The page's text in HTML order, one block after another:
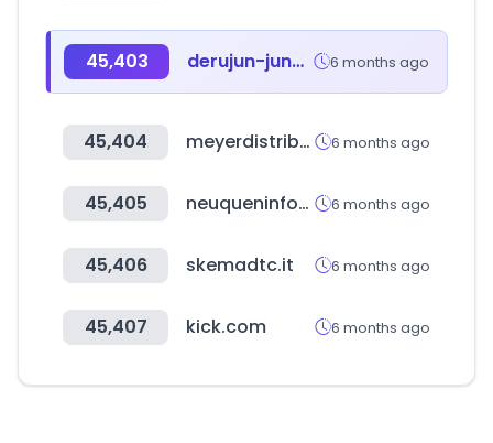
45,403 derujun-jun2kyu.com 6 months ago
45,404 meyerdistributing.com 6 months ago
45,405 neuqueninforma.gob.ar 6 months ago
45,406 skemadtc.it 6 months ago
45,407 kick.com 6 months ago